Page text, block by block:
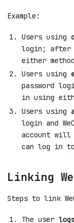
Example:
Users using
login; after
either
Users using
password
in using
Users using
login and
account will
can log in to
Linking
Steps to link
The user